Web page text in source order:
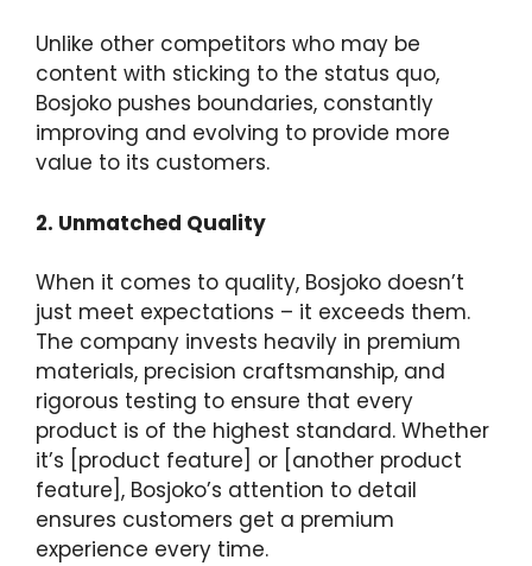
Unlike other competitors who may be
content with sticking to the status quo,
Bosjoko pushes boundaries, constantly
improving and evolving to provide more
value to its customers.
2. Unmatched Quality
When it comes to quality, Bosjoko doesn’t
just meet expectations – it exceeds them.
The company invests heavily in premium
materials, precision craftsmanship, and
rigorous testing to ensure that every
product is of the highest standard. Whether
it’s [product feature] or [another product
feature], Bosjoko’s attention to detail
ensures customers get a premium
experience every time.